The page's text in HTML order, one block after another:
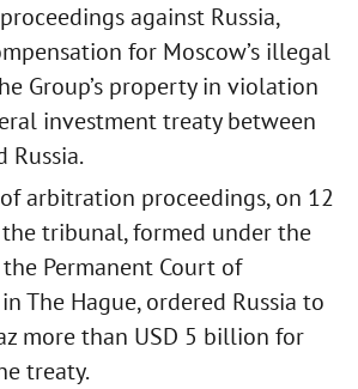
against Russia,
for Moscow’s illegal
Group’s property in violation
investment treaty between
Russia.
arbitration proceedings, on 12
tribunal, formed under the
Permanent Court of
The Hague, ordered Russia to
more than USD 5 billion for
treaty.